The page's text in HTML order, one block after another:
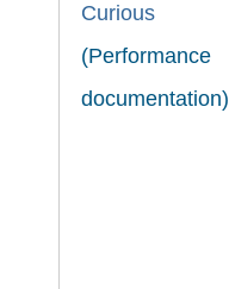
Curious
(Performance
documentation)